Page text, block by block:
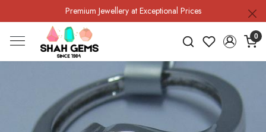
Premium Jewellery at Exceptional Prices
0